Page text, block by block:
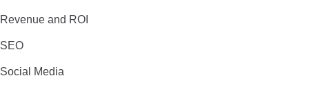
Revenue and ROI
SEO
Social Media